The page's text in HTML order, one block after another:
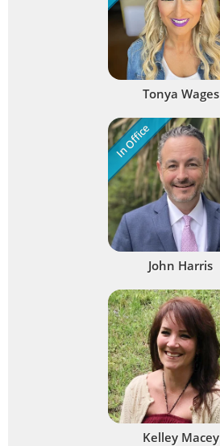
Tonya Wages
In Office
John Harris
Kelley Macey